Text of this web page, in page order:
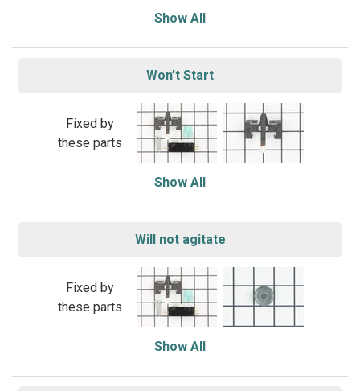
Show All
Won’t Start
Fixed by
these parts
Show All
Will not agitate
Fixed by
these parts
Show All